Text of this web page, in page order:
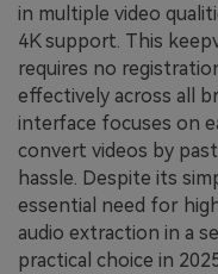
in multiple video
4K support. This
requires no
effectively across all
interface focuses on
convert videos by
hassle. Despite its
essential need for
audio extraction in a
practical choice in